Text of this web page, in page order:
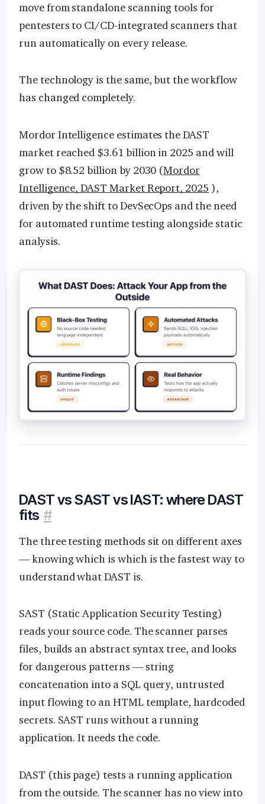
move from standalone scanning tools for
pentesters to CI/CD-integrated scanners that
run automatically on every release.
The technology is the same, but the workflow
has changed completely.
Mordor Intelligence estimates the DAST
market reached $3.61 billion in 2025 and will
grow to $8.52 billion by 2030 (Mordor
Intelligence, DAST Market Report, 2025 ),
driven by the shift to DevSecOps and the need
for automated runtime testing alongside static
analysis.
DAST vs SAST vs IAST: where DAST
fits #
The three testing methods sit on different axes
— knowing which is which is the fastest way to
understand what DAST is.
SAST (Static Application Security Testing)
reads your source code. The scanner parses
files, builds an abstract syntax tree, and looks
for dangerous patterns — string
concatenation into a SQL query, untrusted
input flowing to an HTML template, hardcoded
secrets. SAST runs without a running
application. It needs the code.
DAST (this page) tests a running application
from the outside. The scanner has no view into